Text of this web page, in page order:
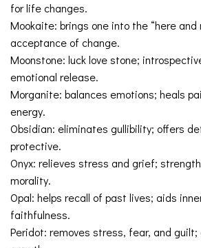
for life changes.
Mookaite: brings one into the “here and
acceptance of change.
Moonstone: luck love stone;
emotional release.
Morganite: balances emotions; heals
energy.
Obsidian: eliminates gullibility; offers
protective.
Onyx: relieves stress and grief;
morality.
Opal: helps recall of past lives; aids
faithfulness.
Peridot: removes stress, fear, and